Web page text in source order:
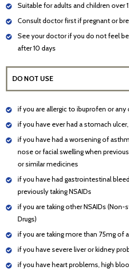
Suitable for adults and children over
Consult doctor first if pregnant or
See your doctor if you do not feel
after 10 days
DO NOT USE
if you are allergic to ibuprofen or
if you have ever had a stomach
if you have had a worsening of
nose or facial swelling when
or similar medicines
if you have had gastrointestinal
previously taking NSAIDs
if you are taking other NSAIDs
Drugs)
if you are taking more than 75mg of
if you have severe liver or kidney
if you have heart problems, high